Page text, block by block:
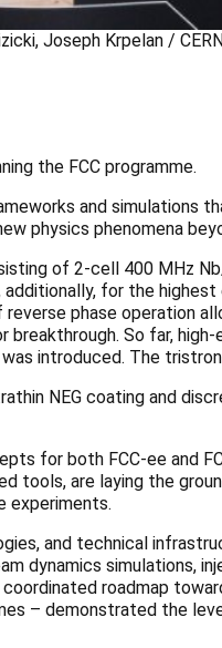
Joseph Krpelan / CERN
the FCC programme.
and simulations
physics phenomena
of 2-cell 400 MHz
for the
phase operation
So far,
introduced. The
NEG coating and
for both FCC-ee and
tools, are laying the
experiments.
and technical
dynamics simulations,
roadmap
– demonstrated the